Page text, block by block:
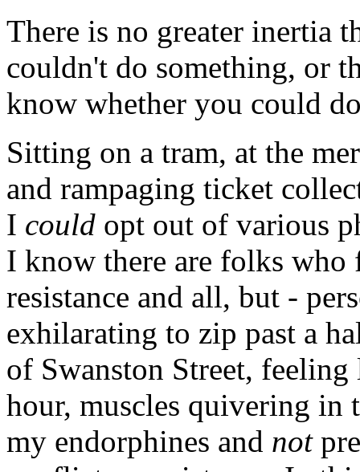
There is no greater inertia
couldn't do something, or
know whether you could
Sitting on a tram, at the
and rampaging ticket
I could opt out of various
I know there are folks who
resistance and all, but -
exhilarating to zip past a
of Swanston Street,
hour, muscles quivering in
my endorphines and not